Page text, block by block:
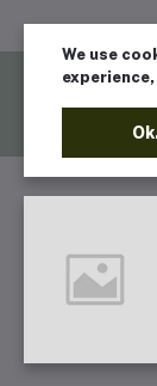
We use